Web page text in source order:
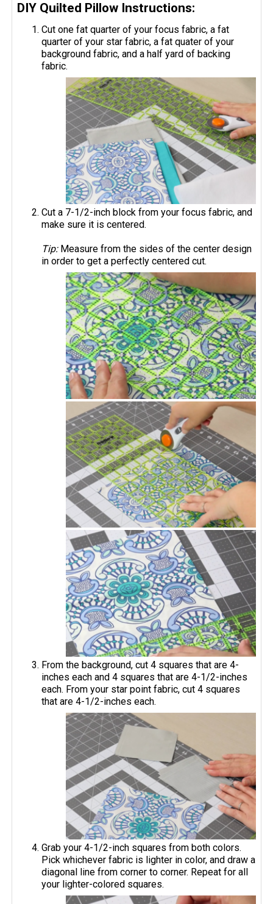
DIY Quilted Pillow Instructions:
Cut one fat quarter of your focus fabric, a fat
quarter of your star fabric, a fat quater of your
background fabric, and a half yard of backing
fabric.
Cut a 7-1/2-inch block from your focus fabric, and
make sure it is centered.
Tip:Measure from the sides of the center design
in order to get a perfectly centered cut.
From the background, cut 4 squares that are 4-
inches each and 4 squares that are 4-1/2-inches
each. From your star point fabric, cut 4 squares
that are 4-1/2-inches each.
Grab your 4-1/2-inch squares from both colors.
Pick whichever fabric is lighter in color, and draw a
diagonal line from corner to corner. Repeat for all
your lighter-colored squares.